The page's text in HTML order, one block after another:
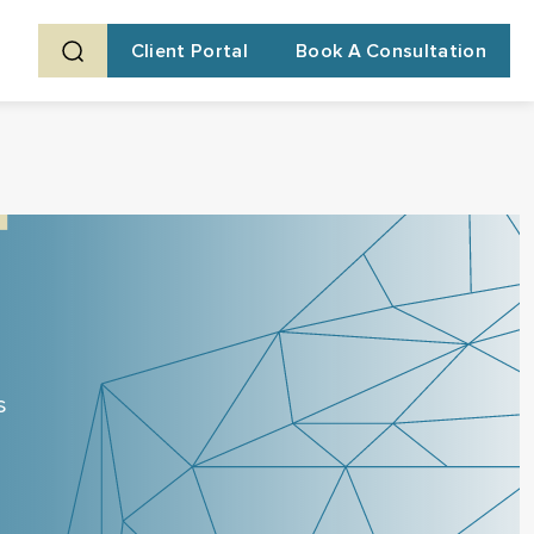
Client Portal Book A Consultation